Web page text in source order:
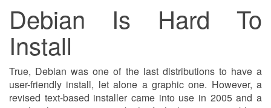
Debian Is Hard To
Install
True, Debian was one of the last distributions to have a
user-friendly install, let alone a graphic one. However, a
revised text-based installer came into use in 2005 and a